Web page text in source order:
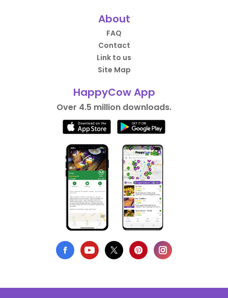
About
FAQ
Contact
Link to us
Site Map
HappyCow App
Over 4.5 million downloads.